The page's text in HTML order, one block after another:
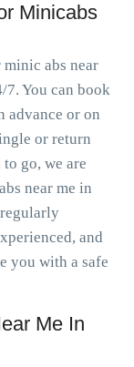
Minicabs
abs near
7. You can book
advance or on
or return
go, we are
near me in
and
you with a safe
Me In